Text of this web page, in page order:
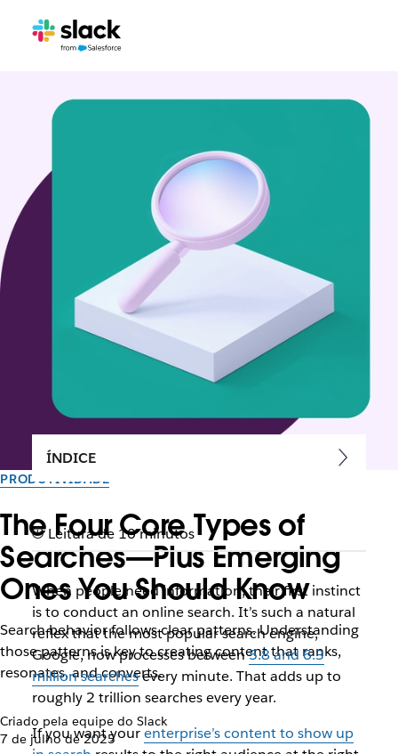
PRODUTIVIDADE
The Four Core Types of
Searches—Plus Emerging
Ones You Should Know
Search behavior follows clear patterns. Understanding
those patterns is key to creating content that ranks,
resonates, and converts.
Criado pela equipe do Slack
7 de julho de 2025
ÍNDICE
Leitura de 10 minutos
When people need information, their first instinct
is to conduct an online search. It’s such a natural
reflex that the most popular search engine,
Google, now processes between5.8 and 6.3
million searchesevery minute. That adds up to
roughly 2 trillion searches every year.
If you want yourenterprise’s content to show up